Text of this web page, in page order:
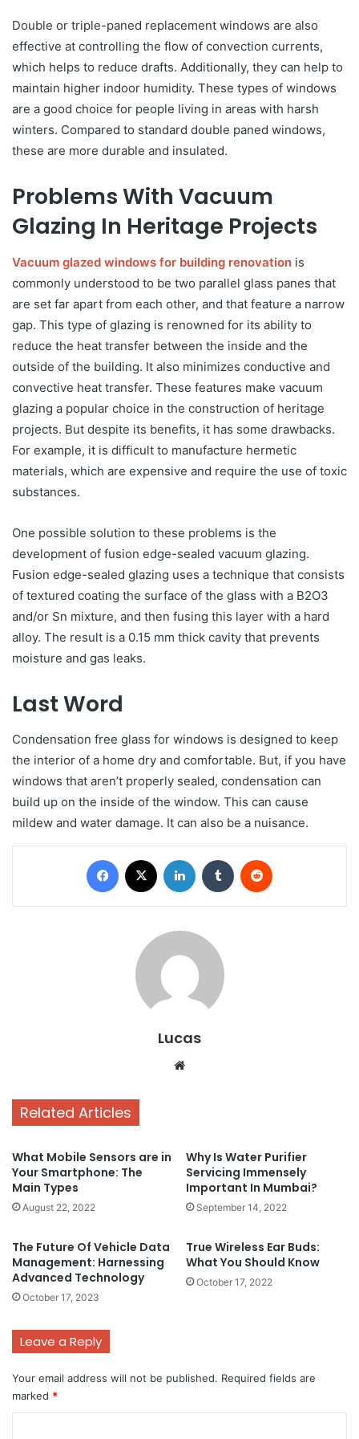
Double or triple-paned replacement windows are also
effective at controlling the flow of convection currents,
which helps to reduce drafts. Additionally, they can help to
maintain higher indoor humidity. These types of windows
are a good choice for people living in areas with harsh
winters. Compared to standard double paned windows,
these are more durable and insulated.
Problems With Vacuum
Glazing In Heritage Projects
Vacuum glazed windows for building renovation is
commonly understood to be two parallel glass panes that
are set far apart from each other, and that feature a narrow
gap. This type of glazing is renowned for its ability to
reduce the heat transfer between the inside and the
outside of the building. It also minimizes conductive and
convective heat transfer. These features make vacuum
glazing a popular choice in the construction of heritage
projects. But despite its benefits, it has some drawbacks.
For example, it is difficult to manufacture hermetic
materials, which are expensive and require the use of toxic
substances.
One possible solution to these problems is the
development of fusion edge-sealed vacuum glazing.
Fusion edge-sealed glazing uses a technique that consists
of textured coating the surface of the glass with a B2O3
and/or Sn mixture, and then fusing this layer with a hard
alloy. The result is a 0.15 mm thick cavity that prevents
moisture and gas leaks.
Last Word
Condensation free glass for windows is designed to keep
the interior of a home dry and comfortable. But, if you have
windows that aren’t properly sealed, condensation can
build up on the inside of the window. This can cause
mildew and water damage. It can also be a nuisance.
Facebook LinkedIn Tumblr
Lucas
Related Articles
What Mobile Sensors are in
Your Smartphone: The
Main Types
August 22, 2022
Why Is Water Purifier
Servicing Immensely
Important In Mumbai?
September 14, 2022
The Future Of Vehicle Data
Management: Harnessing
Advanced Technology
October 17, 2023
True Wireless Ear Buds:
What You Should Know
October 17, 2022
Leave a Reply
Your email address will not be published. Required fields are
marked *